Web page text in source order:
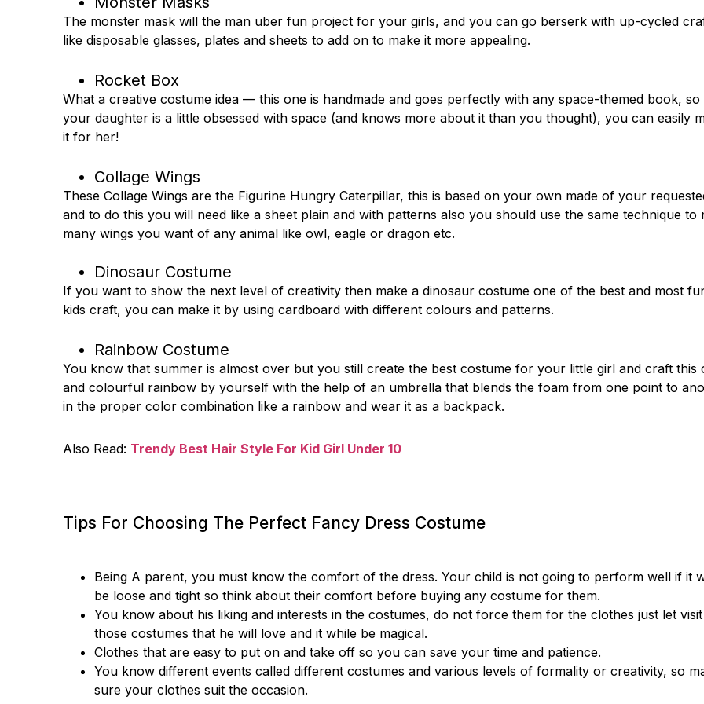
The monster mask will the man uber fun project for your girls, and you can go berserk with up-cycled
like disposable glasses, plates and sheets to add on to make it more appealing.
Rocket Box
What a creative costume idea — this one is handmade and goes perfectly with any space-themed book, so
your daughter is a little obsessed with space (and knows more about it than you thought), you can easily
it for her!
Collage Wings
These Collage Wings are the Figurine Hungry Caterpillar, this is based on your own made of your
and to do this you will need like a sheet plain and with patterns also you should use the same technique to
many wings you want of any animal like owl, eagle or dragon etc.
Dinosaur Costume
If you want to show the next level of creativity then make a dinosaur costume one of the best and most
kids craft, you can make it by using cardboard with different colours and patterns.
Rainbow Costume
You know that summer is almost over but you still create the best costume for your little girl and craft this
and colourful rainbow by yourself with the help of an umbrella that blends the foam from one point to
in the proper color combination like a rainbow and wear it as a backpack.
Also Read: Trendy Best Hair Style For Kid Girl Under 10
Tips For Choosing The Perfect Fancy Dress Costume
Being A parent, you must know the comfort of the dress. Your child is not going to perform well if it
be loose and tight so think about their comfort before buying any costume for them.
You know about his liking and interests in the costumes, do not force them for the clothes just let visit
those costumes that he will love and it while be magical.
Clothes that are easy to put on and take off so you can save your time and patience.
You know different events called different costumes and various levels of formality or creativity, so
sure your clothes suit the occasion.